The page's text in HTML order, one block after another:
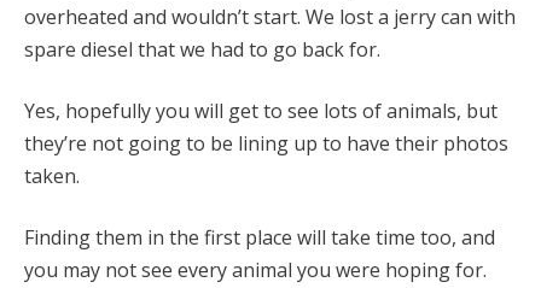
overheated and wouldn’t start. We lost a jerry can with
spare diesel that we had to go back for.
Yes, hopefully you will get to see lots of animals, but
they’re not going to be lining up to have their photos
taken.
Finding them in the first place will take time too, and
you may not see every animal you were hoping for.